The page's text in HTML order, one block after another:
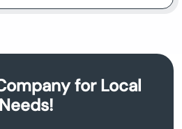
for Local
Needs!